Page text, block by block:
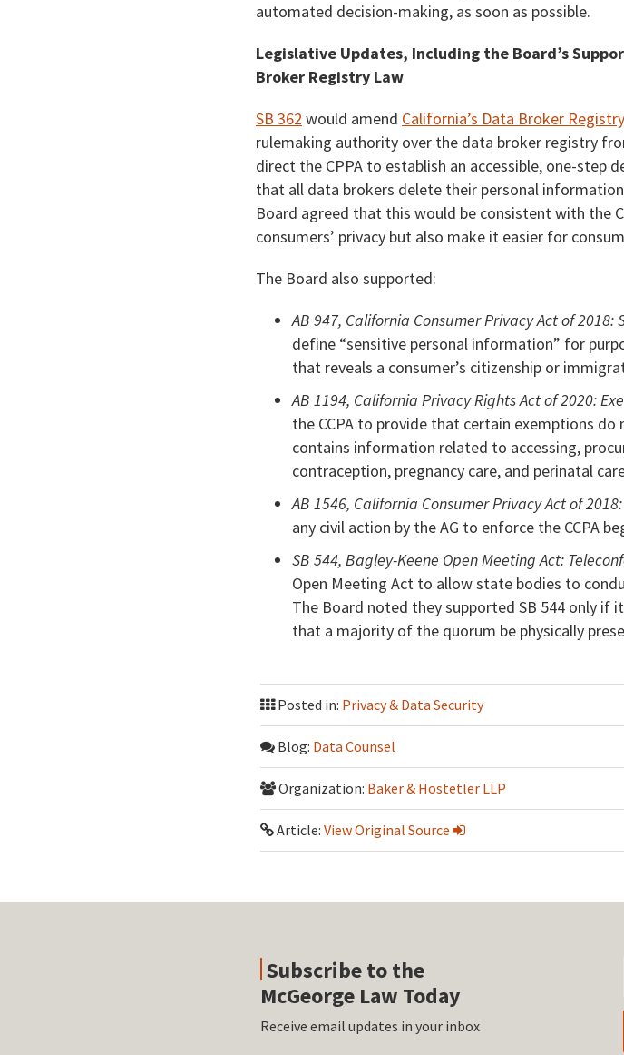
automated decision-making, as soon as possible.
Legislative Updates, Including the Board’s
Broker Registry Law
SB 362 would amend California’s Data Broker
rulemaking authority over the data broker registry
direct the CPPA to establish an accessible, one-step
that all data brokers delete their personal
Board agreed that this would be consistent with the
consumers’ privacy but also make it easier for
The Board also supported:
AB 947, California Consumer Privacy Act of
define “sensitive personal information” for
that reveals a consumer’s citizenship or
AB 1194, California Privacy Rights Act of 2020:
the CCPA to provide that certain exemptions
contains information related to accessing,
contraception, pregnancy care, and perinatal
AB 1546, California Consumer Privacy Act of
any civil action by the AG to enforce the CCPA
SB 544, Bagley-Keene Open Meeting Act:
Open Meeting Act to allow state bodies to
The Board noted they supported SB 544 only
that a majority of the quorum be physically
Posted in: Privacy & Data Security
Blog: Data Counsel
Organization: Baker & Hostetler LLP
Article: View Original Source
Subscribe to the
McGeorge Law Today
Receive email updates in your inbox